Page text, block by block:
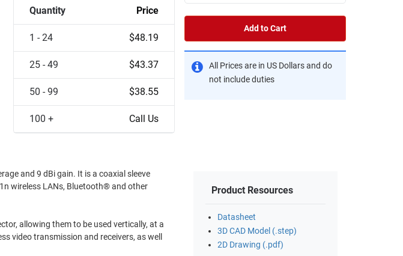
Quantity Price
1 - 24 $48.19
25 - 49 $43.37
50 - 99 $38.55
100 + Call Us
Add to Cart
All Prices are in US Dollars and do
not include duties
and 9 dBi gain. It is a coaxial sleeve
wireless LANs, Bluetooth® and other
allowing them to be used vertically, at a
video transmission and receivers, as well
Product Resources
Datasheet
3D CAD Model (.step)
2D Drawing (.pdf)